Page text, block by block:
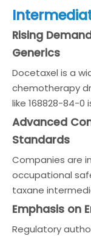
Rising
Generics
Docetaxel is a
chemotherapy
like 168828-84-0
Advanced
Standards
Companies are
occupational
taxane
Emphasis on
Regulatory